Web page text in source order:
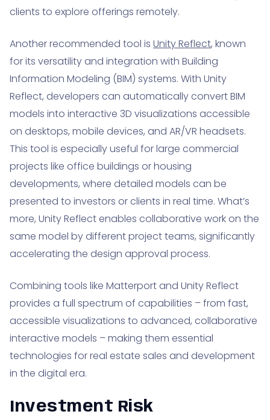
clients to explore offerings remotely.
Another recommended tool is Unity Reflect, known
for its versatility and integration with Building
Information Modeling (BIM) systems. With Unity
Reflect, developers can automatically convert BIM
models into interactive 3D visualizations accessible
on desktops, mobile devices, and AR/VR headsets.
This tool is especially useful for large commercial
projects like office buildings or housing
developments, where detailed models can be
presented to investors or clients in real time. What’s
more, Unity Reflect enables collaborative work on the
same model by different project teams, significantly
accelerating the design approval process.
Combining tools like Matterport and Unity Reflect
provides a full spectrum of capabilities – from fast,
accessible visualizations to advanced, collaborative
interactive models – making them essential
technologies for real estate sales and development
in the digital era.
Investment Risk